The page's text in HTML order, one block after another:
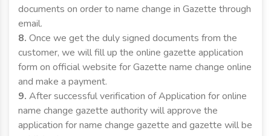
documents on order to name change in Gazette through
email.
8. Once we get the duly signed documents from the
customer, we will fill up the online gazette application
form on official website for Gazette name change online
and make a payment.
9. After successful verification of Application for online
name change gazette authority will approve the
application for name change gazette and gazette will be